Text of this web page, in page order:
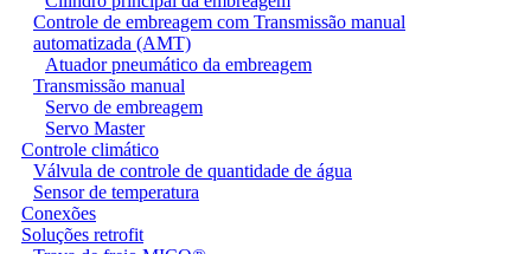
Controle de embreagem com Transmissão manual
automatizada (AMT)
Atuador pneumático da embreagem
Transmissão manual
Servo de embreagem
Servo Master
Controle climático
Válvula de controle de quantidade de água
Sensor de temperatura
Conexões
Soluções retrofit